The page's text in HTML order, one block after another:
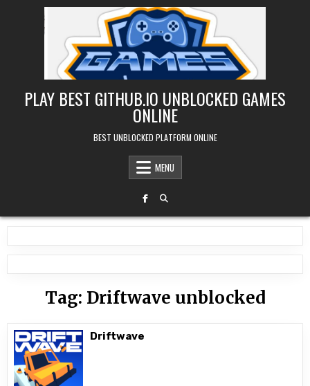
PLAY BEST GITHUB.IO UNBLOCKED GAMES
ONLINE
BEST UNBLOCKED PLATFORM ONLINE
MENU
Tag: Driftwave unblocked
Driftwave